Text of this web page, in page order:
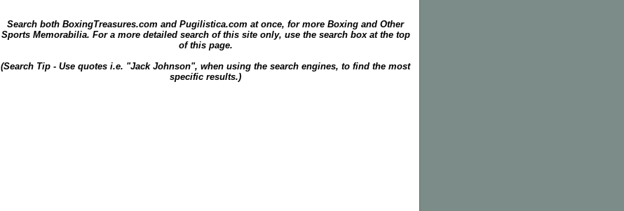
Search both BoxingTreasures.com and Pugilistica.com at once, for more Boxing and Other
Sports Memorabilia. For a more detailed search of this site only, use the search box at the top
of this page.
(Search Tip - Use quotes i.e. "Jack Johnson", when using the search engines, to find the most
specific results.)